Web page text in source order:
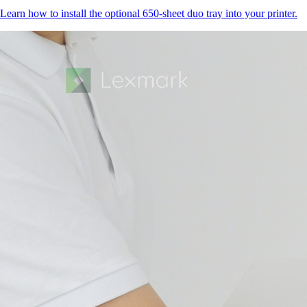
Learn how to install the optional 650-sheet duo tray into your printer.